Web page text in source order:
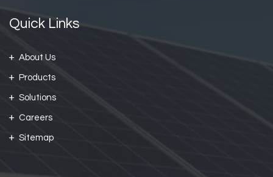
Quick Links
About Us
Products
Solutions
Careers
Sitemap